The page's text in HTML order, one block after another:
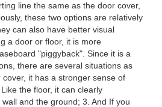
line the same as the door cover,
these two options are relatively
can also have better visual
a door or floor, it is more
"piggyback". Since it is a
there are several situations as
it has a stronger sense of
the floor, it can clearly
and the ground; 3. And If you